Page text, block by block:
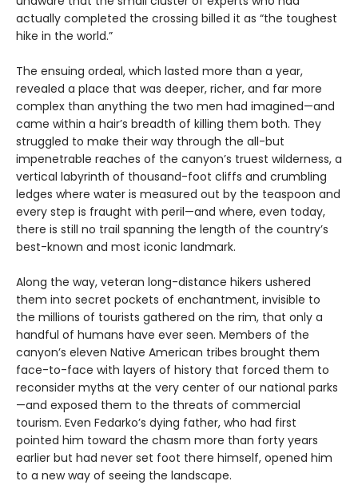
actually completed the crossing billed it as “the toughest
hike in the world.”
The ensuing ordeal, which lasted more than a year,
revealed a place that was deeper, richer, and far more
complex than anything the two men had imagined—and
came within a hair’s breadth of killing them both. They
struggled to make their way through the all-but
impenetrable reaches of the canyon’s truest wilderness, a
vertical labyrinth of thousand-foot cliffs and crumbling
ledges where water is measured out by the teaspoon and
every step is fraught with peril—and where, even today,
there is still no trail spanning the length of the country’s
best-known and most iconic landmark.
Along the way, veteran long-distance hikers ushered
them into secret pockets of enchantment, invisible to
the millions of tourists gathered on the rim, that only a
handful of humans have ever seen. Members of the
canyon’s eleven Native American tribes brought them
face-to-face with layers of history that forced them to
reconsider myths at the very center of our national parks
—and exposed them to the threats of commercial
tourism. Even Fedarko’s dying father, who had first
pointed him toward the chasm more than forty years
earlier but had never set foot there himself, opened him
to a new way of seeing the landscape.